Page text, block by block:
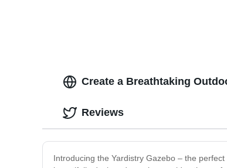
Create a Breathtaking
Introducing the Yardistry Gazebo – the
Reviews